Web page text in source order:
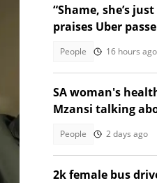
“Shame, she’s
praises Uber
People 16 hours ago
SA woman's
Mzansi talking
People 2 days ago
2k female bus